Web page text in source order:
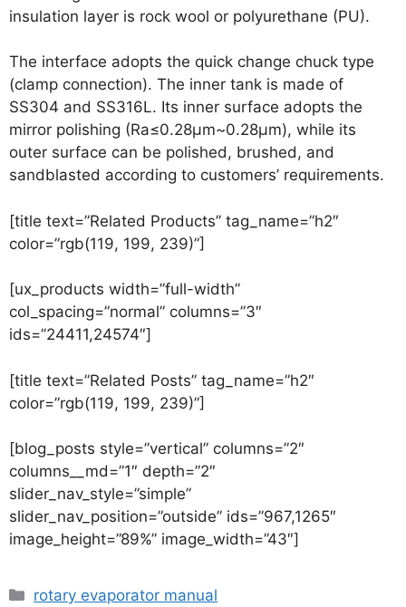
insulation layer is rock wool or polyurethane (PU).
The interface adopts the quick change chuck type
(clamp connection). The inner tank is made of
SS304 and SS316L. Its inner surface adopts the
mirror polishing (Ra≤0.28μm~0.28μm), while its
outer surface can be polished, brushed, and
sandblasted according to customers’ requirements.
[title text=”Related Products” tag_name=”h2″
color=”rgb(119, 199, 239)”]
[ux_products width=”full-width”
col_spacing=”normal” columns=”3″
ids=”24411,24574″]
[title text=”Related Posts” tag_name=”h2″
color=”rgb(119, 199, 239)”]
[blog_posts style=”vertical” columns=”2″
columns__md=”1″ depth=”2″
slider_nav_style=”simple”
slider_nav_position=”outside” ids=”967,1265″
image_height=”89%” image_width=”43″]
rotary evaporator manual